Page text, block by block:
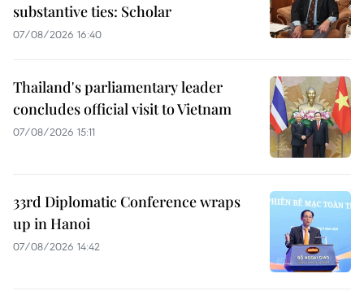
substantive ties: Scholar
07/08/2026 16:40
Thailand's parliamentary leader
concludes official visit to Vietnam
07/08/2026 15:11
33rd Diplomatic Conference wraps
up in Hanoi
07/08/2026 14:42